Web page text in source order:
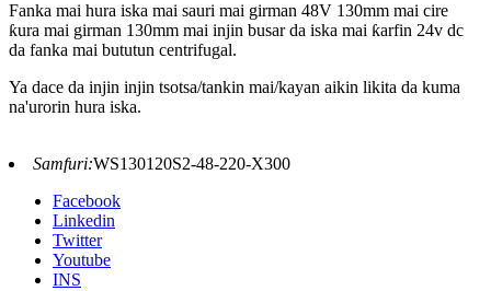
Fanka mai hura iska mai sauri mai girman 48V 130mm mai cire
ƙura mai girman 130mm mai injin busar da iska mai ƙarfin 24v dc
da fanka mai bututun centrifugal.
Ya dace da injin injin tsotsa/tankin mai/kayan aikin likita da kuma
na'urorin hura iska.
Samfuri:WS130120S2-48-220-X300
Facebook
Linkedin
Twitter
Youtube
INS